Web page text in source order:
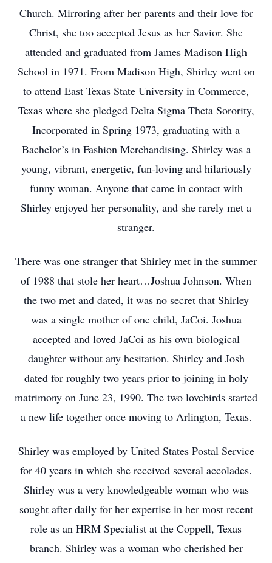
Church. Mirroring after her parents and their love for
Christ, she too accepted Jesus as her Savior. She
attended and graduated from James Madison High
School in 1971. From Madison High, Shirley went on
to attend East Texas State University in Commerce,
Texas where she pledged Delta Sigma Theta Sorority,
Incorporated in Spring 1973, graduating with a
Bachelor’s in Fashion Merchandising. Shirley was a
young, vibrant, energetic, fun-loving and hilariously
funny woman. Anyone that came in contact with
Shirley enjoyed her personality, and she rarely met a
stranger.
There was one stranger that Shirley met in the summer
of 1988 that stole her heart…Joshua Johnson. When
the two met and dated, it was no secret that Shirley
was a single mother of one child, JaCoi. Joshua
accepted and loved JaCoi as his own biological
daughter without any hesitation. Shirley and Josh
dated for roughly two years prior to joining in holy
matrimony on June 23, 1990. The two lovebirds started
a new life together once moving to Arlington, Texas.
Shirley was employed by United States Postal Service
for 40 years in which she received several accolades.
Shirley was a very knowledgeable woman who was
sought after daily for her expertise in her most recent
role as an HRM Specialist at the Coppell, Texas
branch. Shirley was a woman who cherished her